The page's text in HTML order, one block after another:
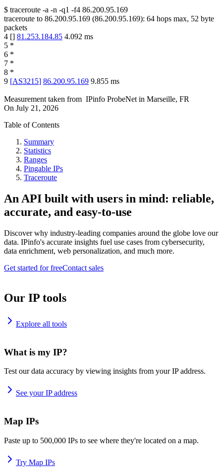
$ traceroute -a -n -q1 -f4 86.200.95.169
traceroute to 86.200.95.169 (86.200.95.169): 64 hops max, 52 byte
packets
4 [] 81.253.184.85 4.092 ms
5 *
6 *
7 *
8 *
9 [AS3215] 86.200.95.169 9.855 ms
Measurement taken from IPinfo ProbeNet in Marseille, FR
On July 21, 2026
Table of Contents
Summary
Statistics
Ranges
Pingable IPs
Traceroute
An API built with users in mind: reliable,
accurate, and easy-to-use
Discover why industry-leading companies around the globe love our
data. IPinfo's accurate insights fuel use cases from cybersecurity,
data enrichment, web personalization, and much more.
Get started for freeContact sales
Our IP tools
Explore all tools
What is my IP?
Test our data accuracy by viewing insights from your IP address.
See your IP address
Map IPs
Paste up to 500,000 IPs to see where they're located on a map.
Try Map IPs